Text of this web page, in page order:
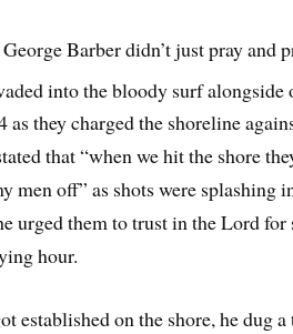
Barber didn’t just pray and
into the bloody surf alongside
as they charged the shoreline
that “when we hit the shore
men off” as shots were
urged them to trust in the Lord
hour.
established on the shore, he dug